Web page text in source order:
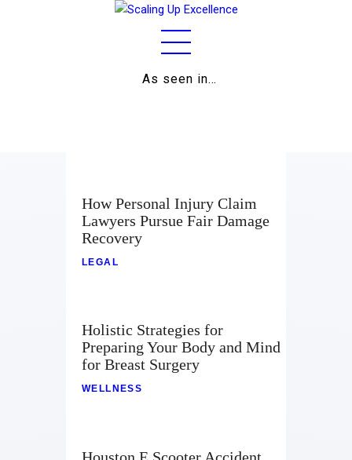
As seen in…
Business
Relationships
Contact
How Personal Injury Claim
Lawyers Pursue Fair Damage
Recovery
LEGAL
Holistic Strategies for
Preparing Your Body and Mind
for Breast Surgery
WELLNESS
Houston E Scooter Accident